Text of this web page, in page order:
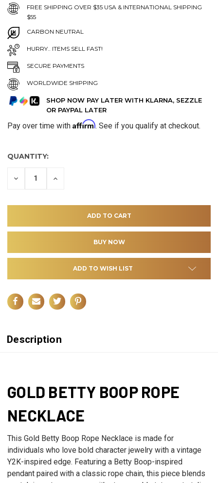
FREE SHIPPING OVER $35 USA & INTERNATIONAL SHIPPING
$55
CARBON NEUTRAL
HURRY.. ITEMS SELL FAST!
SECURE PAYMENTS
WORLDWIDE SHIPPING
SHOP NOW PAY LATER WITH KLARNA, SEZZLE
OR PAYPAL LATER
Pay over time with Affirm. See if you qualify at checkout.
QUANTITY:
DECREASE INCREASE
ADD TO WISH LIST
Description
GOLD BETTY BOOP ROPE
NECKLACE
This Gold Betty Boop Rope Necklace is made for
individuals who love bold character jewelry with a vintage
Y2K-inspired edge. Featuring a Betty Boop-inspired
pendant paired with a classic rope chain, this piece blends